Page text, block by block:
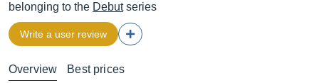
belonging to the Debutseries
Write a user review
Overview Best prices